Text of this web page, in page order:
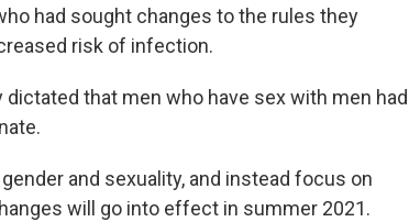
had sought changes to the rules they
risk of infection.
that men who have sex with men had
and sexuality, and instead focus on
will go into effect in summer 2021.